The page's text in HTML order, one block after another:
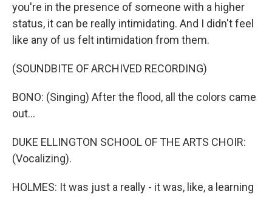
you're in the presence of someone with a higher
status, it can be really intimidating. And I didn't feel
like any of us felt intimidation from them.
(SOUNDBITE OF ARCHIVED RECORDING)
BONO: (Singing) After the flood, all the colors came
out...
DUKE ELLINGTON SCHOOL OF THE ARTS CHOIR:
(Vocalizing).
HOLMES: It was just a really - it was, like, a learning